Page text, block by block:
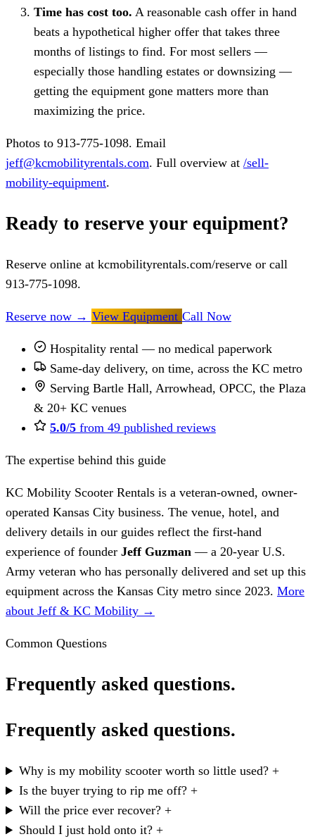
Time has cost too. A reasonable cash offer in hand
beats a hypothetical higher offer that takes three
months of listings to find. For most sellers —
especially those handling estates or downsizing —
getting the equipment gone matters more than
maximizing the price.
Photos to 913-775-1098. Email
jeff@kcmobilityrentals.com. Full overview at /sell-
mobility-equipment.
Ready to reserve your equipment?
Reserve online at kcmobilityrentals.com/reserve or call
913-775-1098.
Reserve now → View Equipment Call Now
Hospitality rental — no medical paperwork
Same-day delivery, on time, across the KC metro
Serving Bartle Hall, Arrowhead, OPCC, the Plaza
& 20+ KC venues
5.0/5 from 49 published reviews
The expertise behind this guide
KC Mobility Scooter Rentals is a veteran-owned, owner-
operated Kansas City business. The venue, hotel, and
delivery details in our guides reflect the first-hand
experience of founder Jeff Guzman — a 20-year U.S.
Army veteran who has personally delivered and set up this
equipment across the Kansas City metro since 2023. More
about Jeff & KC Mobility →
Common Questions
Frequently asked questions.
Frequently asked questions.
Why is my mobility scooter worth so little used? +
Is the buyer trying to rip me off? +
Will the price ever recover? +
Should I just hold onto it? +